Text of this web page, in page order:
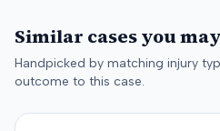
Similar cases you
Handpicked by matching injury
outcome to this case.